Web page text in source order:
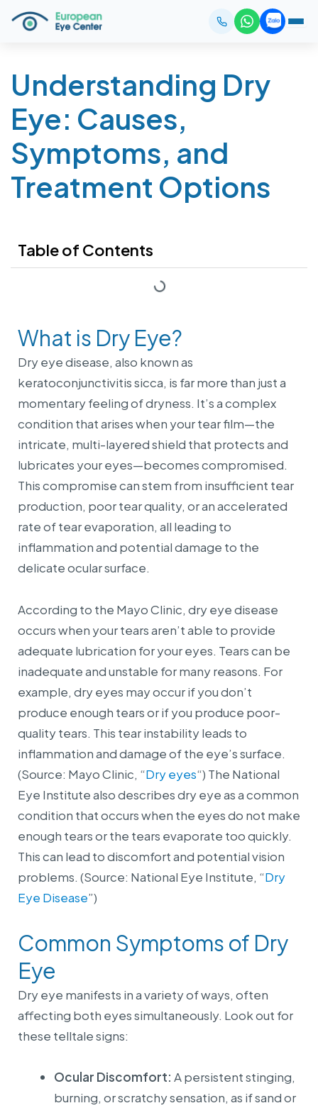
Understanding Dry
Eye: Causes,
Symptoms, and
Treatment Options
Table of Contents
What is Dry Eye?
Dry eye disease, also known as
keratoconjunctivitis sicca, is far more than just a
momentary feeling of dryness. It’s a complex
condition that arises when your tear film—the
intricate, multi-layered shield that protects and
lubricates your eyes—becomes compromised.
This compromise can stem from insufficient tear
production, poor tear quality, or an accelerated
rate of tear evaporation, all leading to
inflammation and potential damage to the
delicate ocular surface.
According to the Mayo Clinic, dry eye disease
occurs when your tears aren’t able to provide
adequate lubrication for your eyes. Tears can be
inadequate and unstable for many reasons. For
example, dry eyes may occur if you don’t
produce enough tears or if you produce poor-
quality tears. This tear instability leads to
inflammation and damage of the eye’s surface.
(Source: Mayo Clinic, “Dry eyes“) The National
Eye Institute also describes dry eye as a common
condition that occurs when the eyes do not make
enough tears or the tears evaporate too quickly.
This can lead to discomfort and potential vision
problems. (Source: National Eye Institute, “Dry
Eye Disease”)
Common Symptoms of Dry
Eye
Dry eye manifests in a variety of ways, often
affecting both eyes simultaneously. Look out for
these telltale signs:
Ocular Discomfort: A persistent stinging,
burning, or scratchy sensation, as if sand or